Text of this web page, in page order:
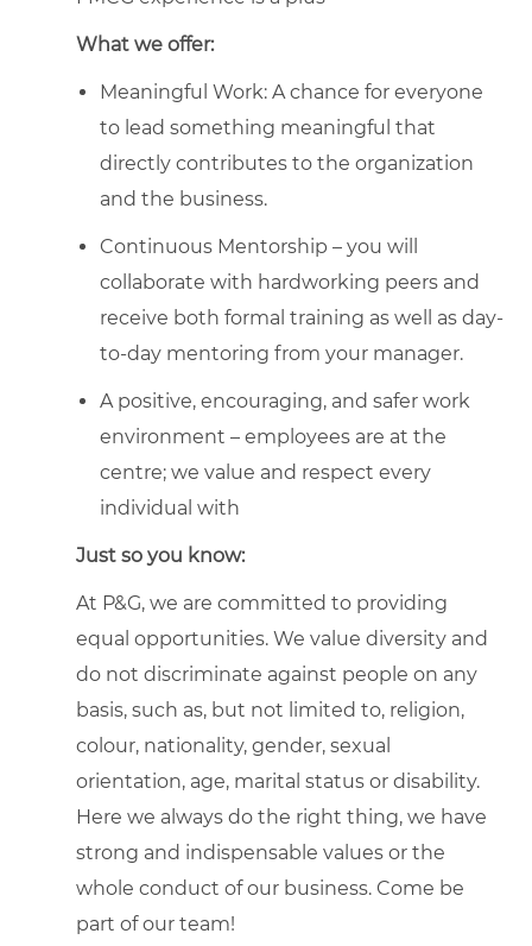
What we offer:
Meaningful Work: A chance for everyone
to lead something meaningful that
directly contributes to the organization
and the business.
Continuous Mentorship – you will
collaborate with hardworking peers and
receive both formal training as well as day-
to-day mentoring from your manager.
A positive, encouraging, and safer work
environment – employees are at the
centre; we value and respect every
individual with
Just so you know:
At P&G, we are committed to providing
equal opportunities. We value diversity and
do not discriminate against people on any
basis, such as, but not limited to, religion,
colour, nationality, gender, sexual
orientation, age, marital status or disability.
Here we always do the right thing, we have
strong and indispensable values or the
whole conduct of our business. Come be
part of our team!